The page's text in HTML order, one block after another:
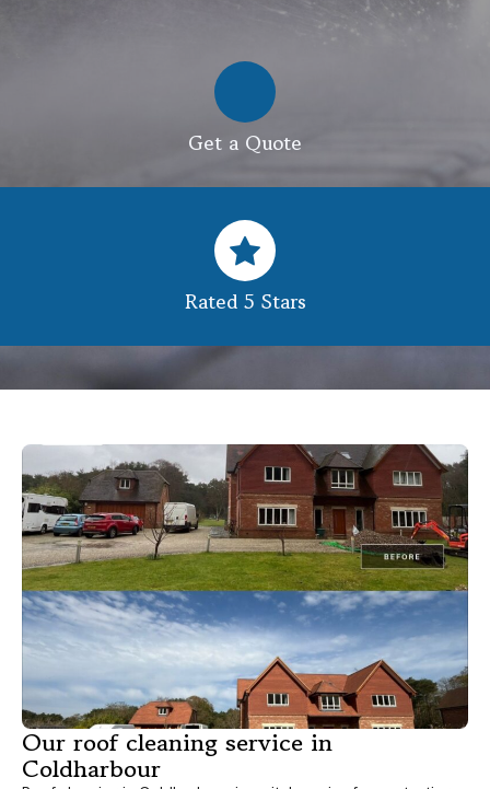
Get a Quote
Rated 5 Stars
Our roof cleaning service in
Coldharbour